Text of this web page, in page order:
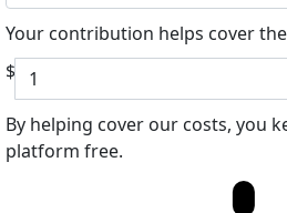
Your contribution helps cover
$
By helping cover our costs, you
platform free.